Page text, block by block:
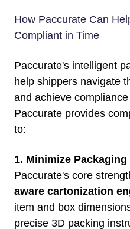
How Paccurate Can
Compliant in Time
Paccurate's intelligent
help shippers navigate
and achieve
Paccurate provides
to:
1. Minimize
Paccurate's core
aware cartonization
item and box
precise 3D packing